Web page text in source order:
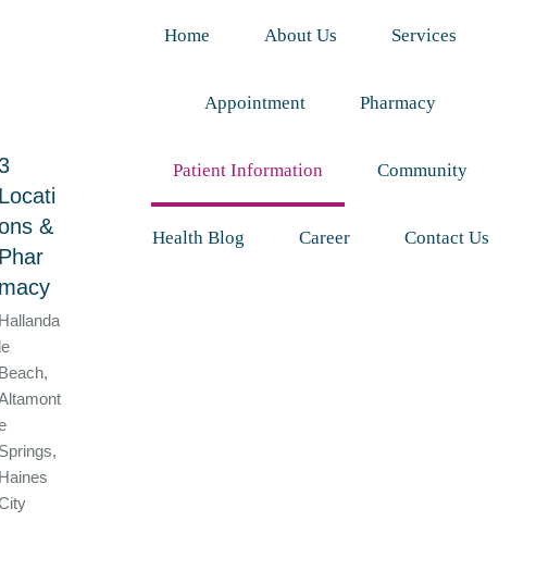
Locati
&
Phar
macy
Hallanda
le
Beach,
Springs,
Haines
Home About Us Services
Appointment Pharmacy
Patient Information Community
Health Blog Career Contact Us